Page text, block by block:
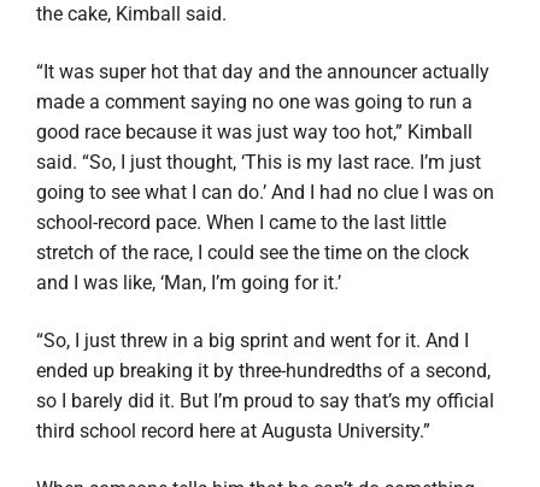
the cake, Kimball said.
“It was super hot that day and the announcer actually
made a comment saying no one was going to run a
good race because it was just way too hot,” Kimball
said. “So, I just thought, ‘This is my last race. I’m just
going to see what I can do.’ And I had no clue I was on
school-record pace. When I came to the last little
stretch of the race, I could see the time on the clock
and I was like, ‘Man, I’m going for it.’
“So, I just threw in a big sprint and went for it. And I
ended up breaking it by three-hundredths of a second,
so I barely did it. But I’m proud to say that’s my official
third school record here at Augusta University.”